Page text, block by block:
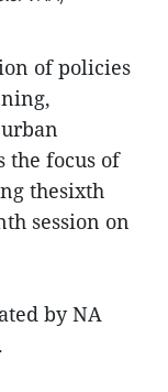
of policies
the focus of
thesixth
session on
by NA